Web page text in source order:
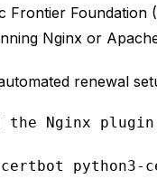
Frontier Foundation
Nginx or
renewal
Nginx plugin
python3-